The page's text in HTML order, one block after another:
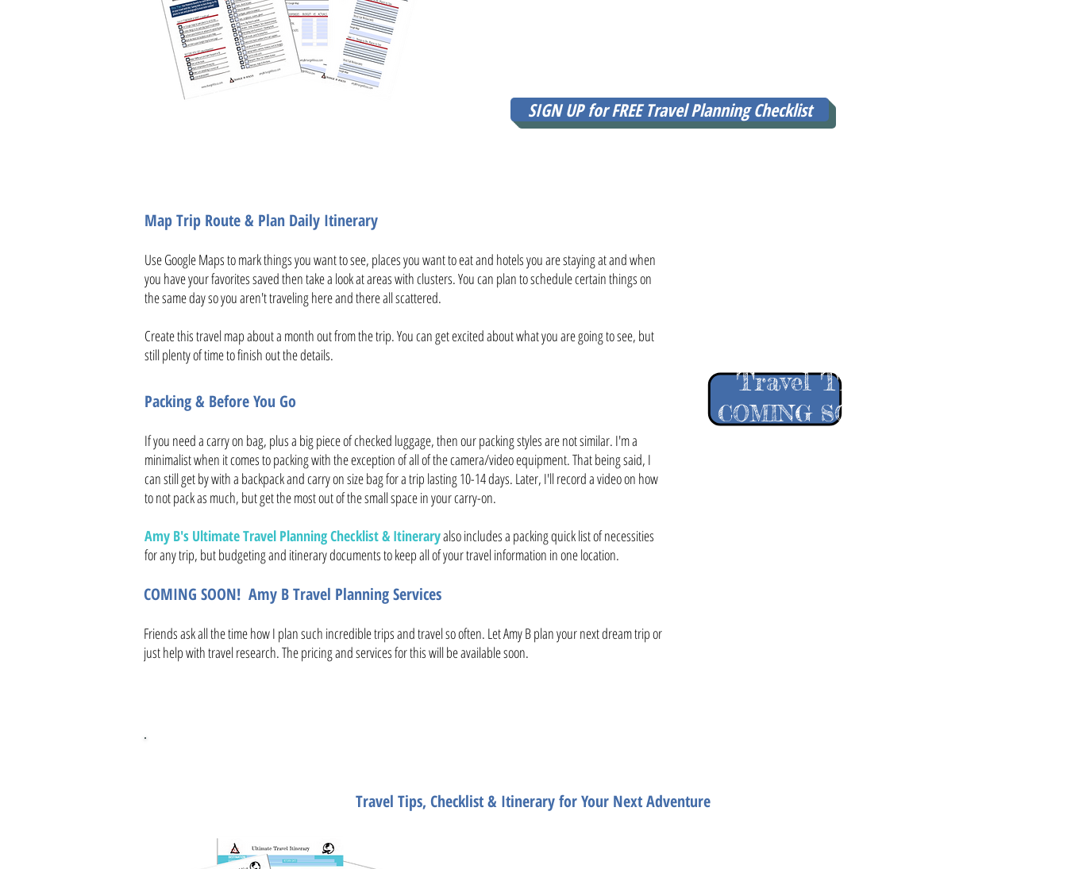
SIGN UP for FREE Travel Planning Checklist
Travel Tips
COMING SOON!
Map Trip Route & Plan Daily Itinerary
Use Google Maps to mark things you want to see, places you want to eat and hotels you are staying at and when
you have your favorites saved then take a look at areas with clusters. You can plan to schedule certain things on
the same day so you aren't traveling here and there all scattered.
Create this travel map about a month out from the trip. You can get excited about what you are going to see, but
still plenty of time to finish out the details.
Packing & Before You Go
If you need a carry on bag, plus a big piece of checked luggage, then our packing styles are not similar. I'm a
minimalist when it comes to packing with the exception of all of the camera/video equipment. That being said, I
can still get by with a backpack and carry on size bag for a trip lasting 10-14 days. Later, I'll record a video on how
to not pack as much, but get the most out of the small space in your carry-on.
Amy B's Ultimate Travel Planning Checklist & Itineraryalso includes a packing quick list of necessities
for any trip, but budgeting and itinerary documents to keep all of your travel information in one location.
COMING SOON! Amy B Travel Planning Services
Friends ask all the time how I plan such incredible trips and travel so often. Let Amy B plan your next dream trip or
just help with travel research. The pricing and services for this will be available soon.
Travel Tips, Checklist & Itinerary for Your Next Adventure